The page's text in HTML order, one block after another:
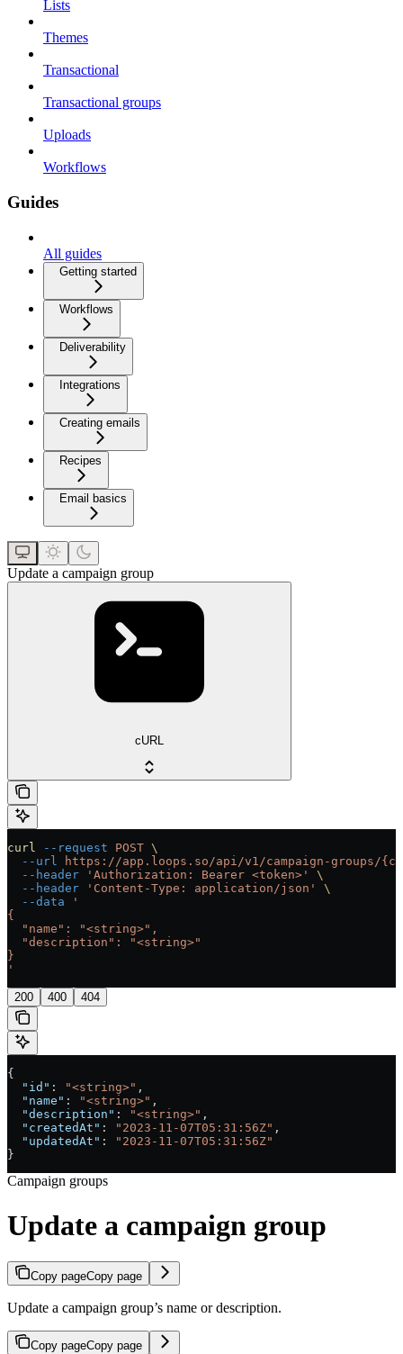
Lists
Themes
Transactional
Transactional groups
Uploads
Workflows
Guides
All guides
Getting started
Workflows
Deliverability
Integrations
Creating emails
Recipes
Email basics
Update a campaign group
cURL
curl --request POST \
  --url
https://app.loops.so/api/v1/campaign-groups/
  --header
'Authorization: Bearer <token>'
\
  --header
'Content-Type: application/json'
\
  --data
'
{
  "name": "<string>",
  "description": "<string>"
}
'
200 400 404
{
  "id"
: "<string>" ,
  "name"
: "<string>" ,
  "description"
: "<string>" ,
  "createdAt"
: "2023-11-07T05:31:56Z" ,
  "updatedAt"
:
"2023-11-07T05:31:56Z"
}
Campaign groups
Update a campaign group
Copy pageCopy page
Update a campaign group’s name or description.
Copy pageCopy page